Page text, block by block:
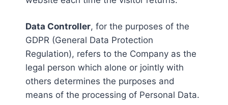
Data Controller, for the purposes of the
GDPR (General Data Protection
Regulation), refers to the Company as the
legal person which alone or jointly with
others determines the purposes and
means of the processing of Personal Data.